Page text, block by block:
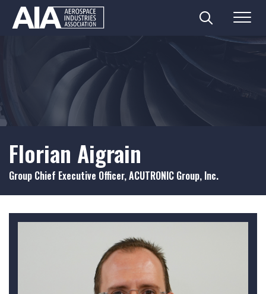
Search
Florian Aigrain
Group Chief Executive Officer, ACUTRONIC Group, Inc.